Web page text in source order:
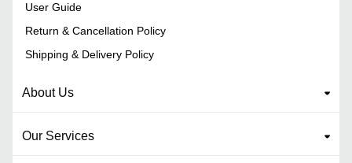
User Guide
Return & Cancellation Policy
Shipping & Delivery Policy
About Us
Our Services